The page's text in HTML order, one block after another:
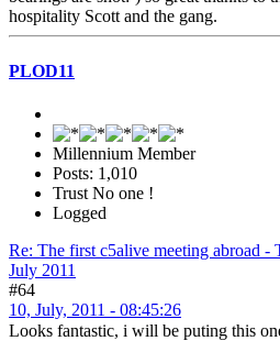
hospitality Scott and the gang.
PLOD11
Millennium Member
Posts: 1,010
Trust No one !
Logged
Re: The first c5alive meeting abroad -
July 2011
#64
10, July, 2011 - 08:45:26
Looks fantastic, i will be puting this